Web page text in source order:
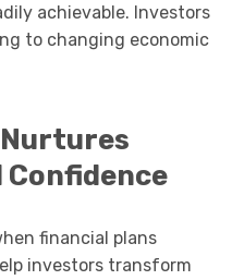
achievable. Investors
to changing economic
Nurtures
financial plans
investors transform